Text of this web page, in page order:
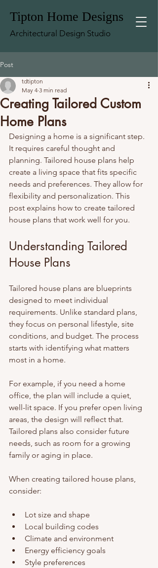
Tipton Home Designs
Architectural Design Studio
Post
Creating Tailored Custom
Home Plans
tdtipton
May 4 3 min read
Designing a home is a significant step.
It requires careful thought and
planning. Tailored house plans help
create a living space that fits specific
needs and preferences. They allow for
flexibility and personalization. This
post explains how to create tailored
house plans that work well for you.
Understanding Tailored
House Plans
Tailored house plans are blueprints
designed to meet individual
requirements. Unlike standard plans,
they focus on personal lifestyle, site
conditions, and budget. The process
starts with identifying what matters
most in a home.
For example, if you need a home
office, the plan will include a quiet,
well-lit space. If you prefer open living
areas, the design will reflect that.
Tailored plans also consider future
needs, such as room for a growing
family or aging in place.
When creating tailored house plans,
consider:
Lot size and shape
Local building codes
Climate and environment
Energy efficiency goals
Style preferences